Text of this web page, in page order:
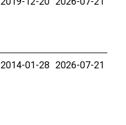
2014-01-28 2026-07-21